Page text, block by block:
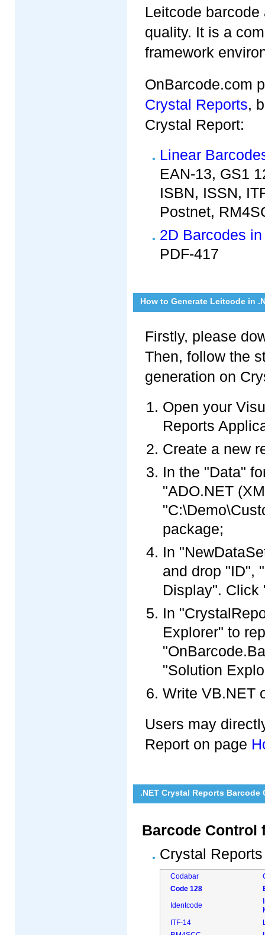
Leitcode
quality. It is a
framework
OnBarcode.com
Crystal Reports,
Crystal Report:
Linear
EAN-13, GS1
ISBN, ISSN,
Postnet,
2D Barcodes
PDF-417
How to Generate Leitcode in
Firstly, please
Then, follow the
generation on
Open your
Reports
Create a new
In the "Data"
"ADO.NET
package;
In
and drop "ID",
Display". Click
In
Explorer" to
"Solution
Write VB.NET
Users may
Report on page
.NET Crystal Reports
Barcode Control
Crystal
Codabar
Code 128
Identcode
ITF-14